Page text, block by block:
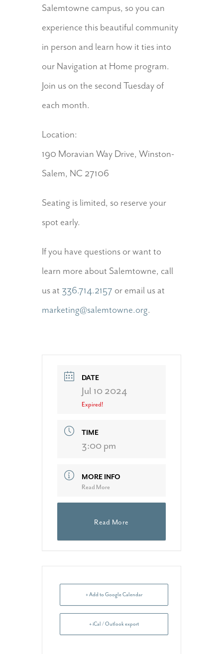
Salemtowne campus, so you can
experience this beautiful community
in person and learn how it ties into
our Navigation at Home program.
Join us on the second Tuesday of
each month.
Location:
190 Moravian Way Drive, Winston-
Salem, NC 27106
Seating is limited, so reserve your
spot early.
If you have questions or want to
learn more about Salemtowne, call
us at 336.714.2157 or email us at
marketing@salemtowne.org.
DATE
Jul 10 2024
Expired!
TIME
3:00 pm
MORE INFO
Read More
Read More
+ Add to Google Calendar
+ iCal / Outlook export